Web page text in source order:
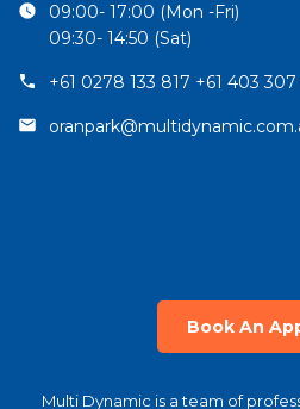
09:00- 17:00 (Mon -Fri)
09:30- 14:50 (Sat)
+61 0278 133 817 +61 403
Book An
Multi Dynamic is a team of